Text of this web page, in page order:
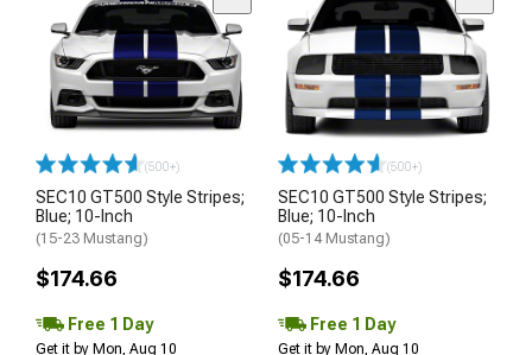
(500+)
SEC10 GT500 Style Stripes;
Blue; 10-Inch
(15-23 Mustang)
$174.66
Free 1 Day
Get it by Mon, Aug 10
(500+)
SEC10 GT500 Style Stripes;
Blue; 10-Inch
(05-14 Mustang)
$174.66
Free 1 Day
Get it by Mon, Aug 10